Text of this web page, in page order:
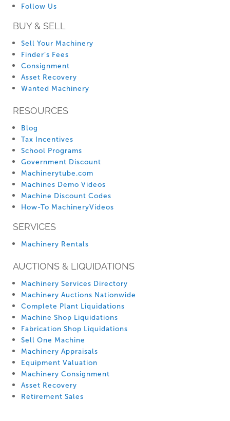
Follow Us
BUY & SELL
Sell Your Machinery
Finder’s Fees
Consignment
Asset Recovery
Wanted Machinery
RESOURCES
Blog
Tax Incentives
School Programs
Government Discount
Machinerytube.com
Machines Demo Videos
Machine Discount Codes
How-To MachineryVideos
SERVICES
Machinery Rentals
AUCTIONS & LIQUIDATIONS
Machinery Services Directory
Machinery Auctions Nationwide
Complete Plant Liquidations
Machine Shop Liquidations
Fabrication Shop Liquidations
Sell One Machine
Machinery Appraisals
Equipment Valuation
Machinery Consignment
Asset Recovery
Retirement Sales